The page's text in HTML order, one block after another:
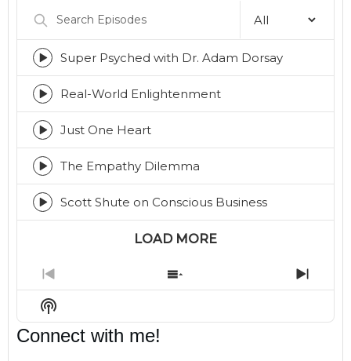
Search
Episodes
Episode
play
icon
Super Psyched with Dr. Adam Dorsay
Episode
play
icon
Real-World Enlightenment
Episode
play
icon
Just One Heart
Episode
play
icon
The Empathy Dilemma
Episode
play
Scott Shute on Conscious Business
LOAD MORE
Previous
Episode
Show
Episodes
Next
Show
Podcast
Information
Connect with me!